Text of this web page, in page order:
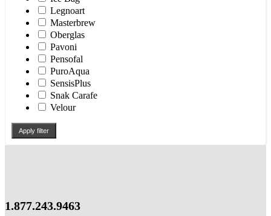
Legnoart
Masterbrew
Oberglas
Pavoni
Pensofal
PuroAqua
SensisPlus
Snak Carafe
Velour
Apply filter
1.877.243.9463